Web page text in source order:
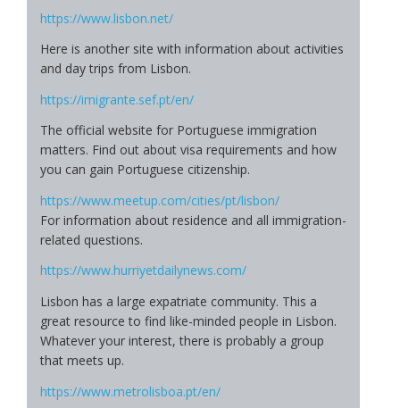
https://www.lisbon.net/
Here is another site with information about activities
and day trips from Lisbon.
https://imigrante.sef.pt/en/
The official website for Portuguese immigration
matters. Find out about visa requirements and how
you can gain Portuguese citizenship.
https://www.meetup.com/cities/pt/lisbon/
For information about residence and all immigration-
related questions.
https://www.hurriyetdailynews.com/
Lisbon has a large expatriate community. This a
great resource to find like-minded people in Lisbon.
Whatever your interest, there is probably a group
that meets up.
https://www.metrolisboa.pt/en/